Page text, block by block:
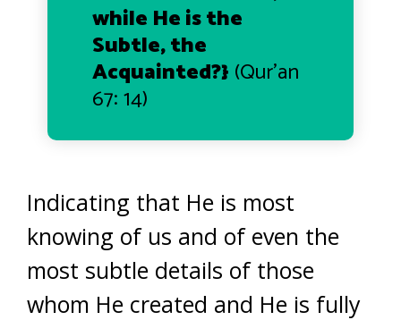
while He is the
Subtle, the
Acquainted?} (Qur’an
67: 14)
Indicating that He is most
knowing of us and of even the
most subtle details of those
whom He created and He is fully